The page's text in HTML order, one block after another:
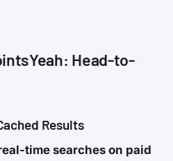
Head-to-
Results
time searches on paid